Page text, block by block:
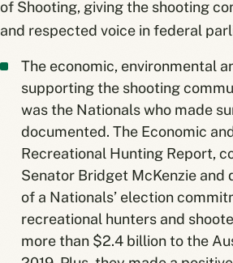
of Shooting, giving the shooting
and respected voice in federal
The economic, environmental
supporting the shooting
was the Nationals who made
documented. The Economic
Recreational Hunting Report,
Senator Bridget McKenzie and
of a Nationals’ election
recreational hunters and
more than $2.4 billion to the